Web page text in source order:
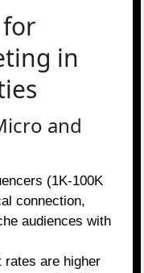
for
in
and
(1K-100K
connection,
audiences with
rates are higher